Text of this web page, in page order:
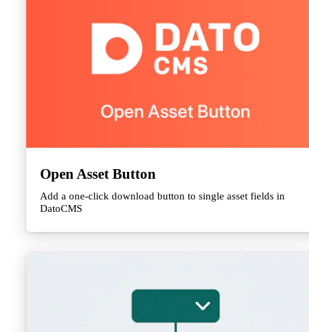
Open Asset Button
Add a one-click download button to single asset fields in
DatoCMS